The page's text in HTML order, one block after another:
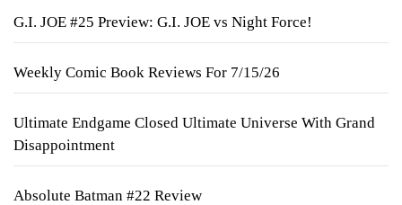
G.I. JOE #25 Preview: G.I. JOE vs Night Force!
Weekly Comic Book Reviews For 7/15/26
Ultimate Endgame Closed Ultimate Universe With Grand
Disappointment
Absolute Batman #22 Review